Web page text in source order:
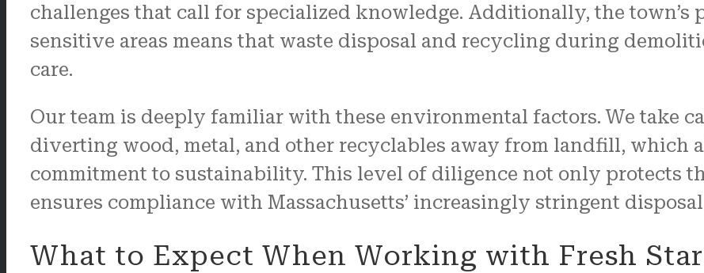
challenges that call for specialized knowledge. Additionally, the
sensitive areas means that waste disposal and recycling during
care.
Our team is deeply familiar with these environmental factors. We take
diverting wood, metal, and other recyclables away from landfill, which
commitment to sustainability. This level of diligence not only protects
ensures compliance with Massachusetts’ increasingly stringent
What to Expect When Working with Fresh